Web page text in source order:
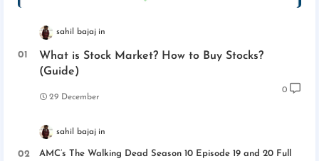
sahil bajaj
What is Stock Market? How to Buy Stocks?
(Guide)
29 December
0
sahil bajaj
AMC’s The Walking Dead Season 10 Episode 19 and 20 Full